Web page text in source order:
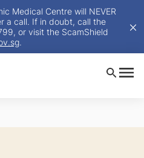
Medical Centre will NEVER
a call. If in doubt, call the
or visit the ScamShield
.